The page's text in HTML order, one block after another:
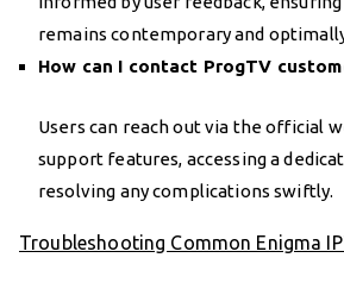
remains contemporary and
How can I contact ProgTV
Users can reach out via the official
support features, accessing a
resolving any complications swiftly.
Troubleshooting Common Enigma